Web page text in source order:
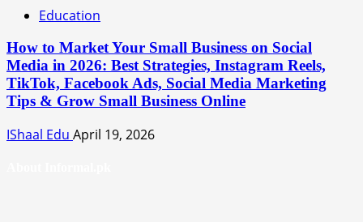
Education
How to Market Your Small Business on Social
Media in 2026: Best Strategies, Instagram Reels,
TikTok, Facebook Ads, Social Media Marketing
Tips & Grow Small Business Online
IShaal Edu April 19, 2026